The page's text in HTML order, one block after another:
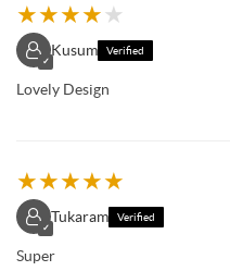
★★★★★
✓
Kusum Verified
Lovely Design
★★★★★
✓
Tukaram Verified
Super